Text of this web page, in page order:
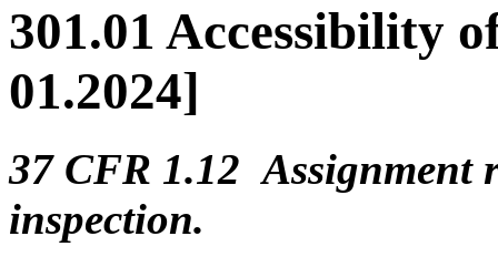
301.01 Accessibility
01.2024]
37 CFR 1.12 Assignment
inspection.